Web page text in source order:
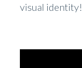
visual identity!